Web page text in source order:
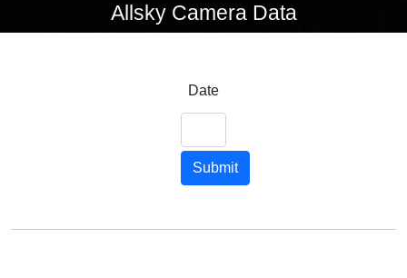
Allsky Camera Data
Date
Submit